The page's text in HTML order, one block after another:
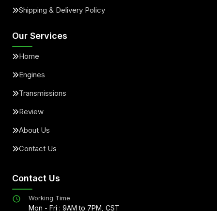
Shipping & Delivery Policy
Our Services
Home
Engines
Transmissions
Review
About Us
Contact Us
Contact Us
Working Time
Mon - Fri : 9AM to 7PM, CST